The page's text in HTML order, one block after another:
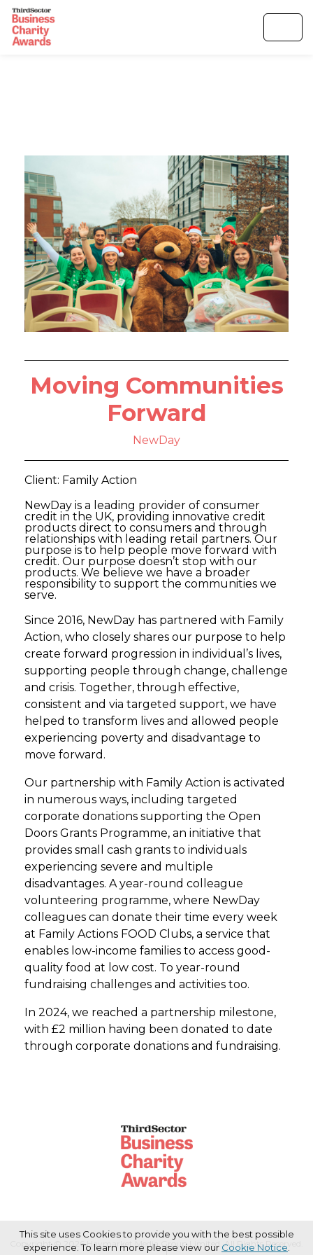
Moving Communities
Forward
NewDay
Client: Family Action
NewDay is a leading provider of consumer
credit in the UK, providing innovative credit
products direct to consumers and through
relationships with leading retail partners. Our
purpose is to help people move forward with
credit. Our purpose doesn’t stop with our
products. We believe we have a broader
responsibility to support the communities we
serve.
Since 2016, NewDay has partnered with Family
Action, who closely shares our purpose to help
create forward progression in individual’s lives,
supporting people through change, challenge
and crisis. Together, through effective,
consistent and via targeted support, we have
helped to transform lives and allowed people
experiencing poverty and disadvantage to
move forward.
Our partnership with Family Action is activated
in numerous ways, including targeted
corporate donations supporting the Open
Doors Grants Programme, an initiative that
provides small cash grants to individuals
experiencing severe and multiple
disadvantages. A year-round colleague
volunteering programme, where NewDay
colleagues can donate their time every week
at Family Actions FOOD Clubs, a service that
enables low-income families to access good-
quality food at low cost. To year-round
fundraising challenges and activities too.
In 2024, we reached a partnership milestone,
with £2 million having been donated to date
through corporate donations and fundraising.
Copyright © 2026 Haymarket Media Group Limited. All Rights Reserved.
This site uses Cookies to provide you with the best possible
experience. To learn more please view our Cookie Notice